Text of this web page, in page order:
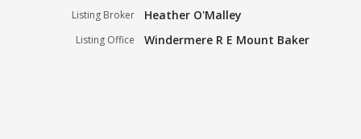
Listing Broker Heather O'Malley
Listing Office Windermere R E Mount Baker